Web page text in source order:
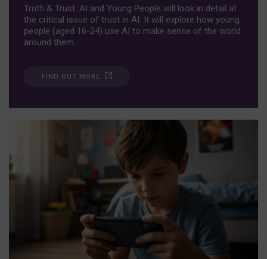
Truth & Trust: AI and Young People will look in detail at
the critical issue of trust in AI. It will explore how young
people (aged 16-24) use AI to make sense of the world
around them.
FIND OUT MORE